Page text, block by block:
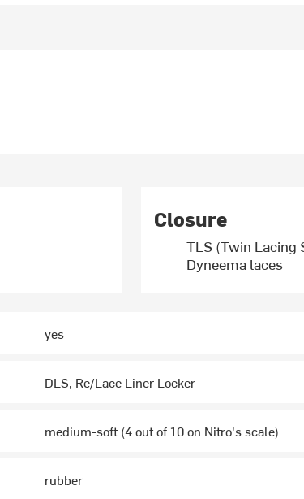
Closure
TLS (Twin Lacing
Dyneema laces
yes
DLS, Re/Lace Liner Locker
medium-soft (4 out of 10 on Nitro's scale)
rubber